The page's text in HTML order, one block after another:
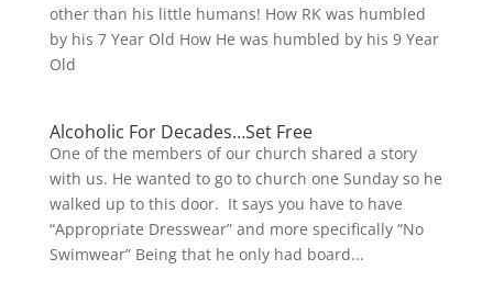
other than his little humans! How RK was humbled
by his 7 Year Old How He was humbled by his 9 Year
Old
Alcoholic For Decades…Set Free
One of the members of our church shared a story
with us. He wanted to go to church one Sunday so he
walked up to this door. It says you have to have
“Appropriate Dresswear” and more specifically “No
Swimwear” Being that he only had board...